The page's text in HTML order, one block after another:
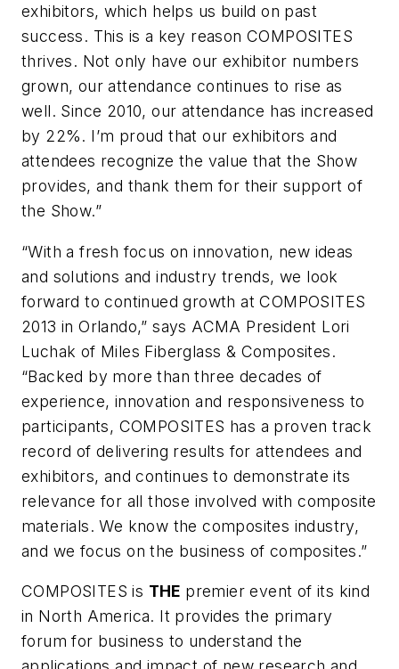
exhibitors, which helps us build on past
success. This is a key reason COMPOSITES
thrives. Not only have our exhibitor numbers
grown, our attendance continues to rise as
well. Since 2010, our attendance has increased
by 22%. I’m proud that our exhibitors and
attendees recognize the value that the Show
provides, and thank them for their support of
the Show.”
“With a fresh focus on innovation, new ideas
and solutions and industry trends, we look
forward to continued growth at COMPOSITES
2013 in Orlando,” says ACMA President Lori
Luchak of Miles Fiberglass & Composites.
“Backed by more than three decades of
experience, innovation and responsiveness to
participants, COMPOSITES has a proven track
record of delivering results for attendees and
exhibitors, and continues to demonstrate its
relevance for all those involved with composite
materials. We know the composites industry,
and we focus on the business of composites.”
COMPOSITES is THE premier event of its kind
in North America. It provides the primary
forum for business to understand the